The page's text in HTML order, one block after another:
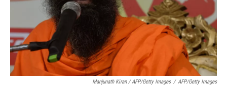
Manjunath Kiran / AFP/Getty Images / AFP/Getty Images